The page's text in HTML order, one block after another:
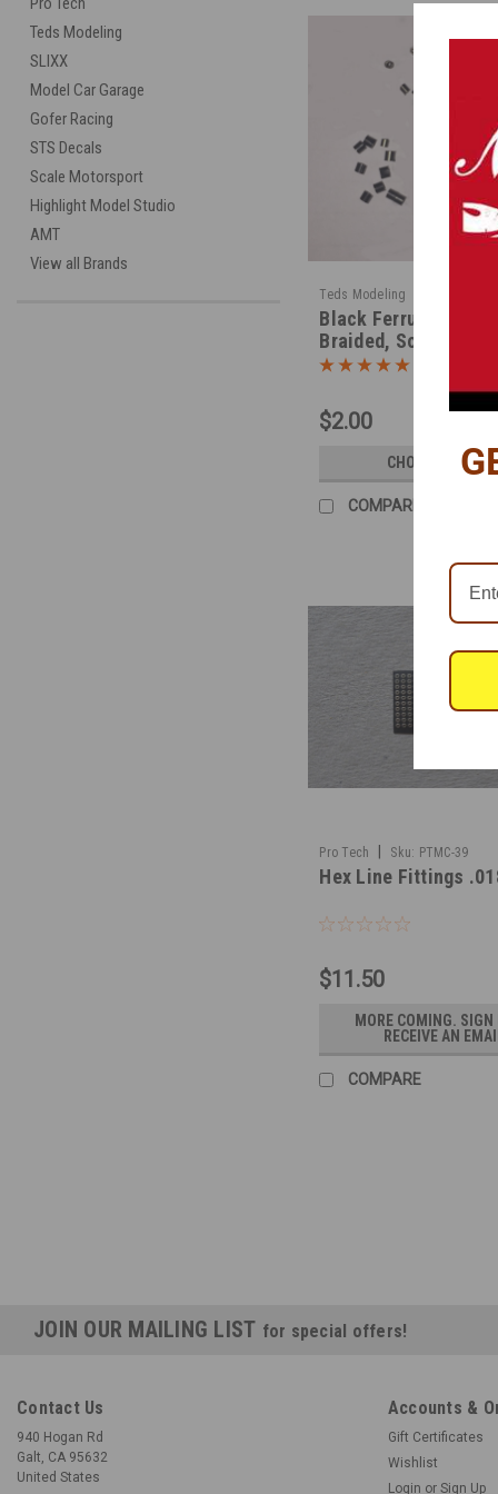
Teds Modeling
SLIXX
Model Car Garage
Gofer Racing
STS Decals
Scale Motorsport
Highlight Model Studio
AMT
View all Brands
Teds Modeling
Black Ferrule
Braided, Soft, Hard
$2.00
CHOOSE
COMPARE
Pro Tech Sku: PTMC-39
Hex Line Fittings
$11.50
MORE COMING. SIGN
RECEIVE AN
COMPARE
JOIN OUR MAILING LIST for special offers!
Contact Us
940 Hogan Rd
Galt, CA 95632
United States
Accounts &
Gift Certificates
Wishlist
Login or Sign Up